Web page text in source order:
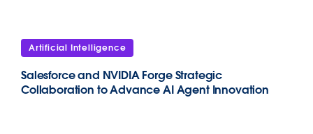
Artificial Intelligence
Salesforce and NVIDIA Forge Strategic
Collaboration to Advance AI Agent Innovation